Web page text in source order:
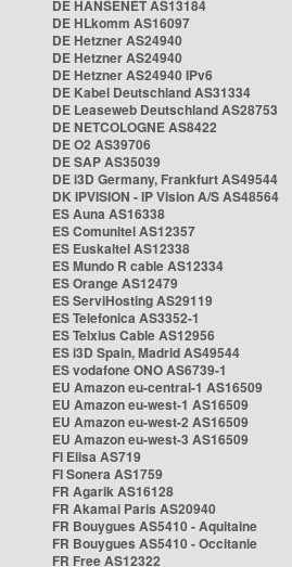
DE HANSENET AS13184
DE HLkomm AS16097
DE Hetzner AS24940
DE Hetzner AS24940
DE Hetzner AS24940 IPv6
DE Kabel Deutschland AS31334
DE Leaseweb Deutschland AS28753
DE NETCOLOGNE AS8422
DE O2 AS39706
DE SAP AS35039
DE i3D Germany, Frankfurt AS49544
DK IPVISION - IP Vision A/S AS48564
ES Auna AS16338
ES Comunitel AS12357
ES Euskaltel AS12338
ES Mundo R cable AS12334
ES Orange AS12479
ES ServiHosting AS29119
ES Telefonica AS3352-1
ES Telxius Cable AS12956
ES i3D Spain, Madrid AS49544
ES vodafone ONO AS6739-1
EU Amazon eu-central-1 AS16509
EU Amazon eu-west-1 AS16509
EU Amazon eu-west-2 AS16509
EU Amazon eu-west-3 AS16509
FI Elisa AS719
FI Sonera AS1759
FR Agarik AS16128
FR Akamai Paris AS20940
FR Bouygues AS5410 - Aquitaine
FR Bouygues AS5410 - Occitanie
FR Free AS12322